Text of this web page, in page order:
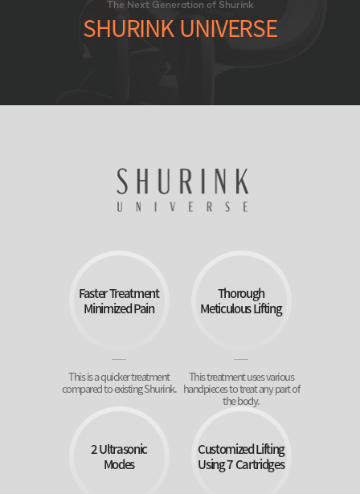
The Next Generation of Shurink
SHURINK UNIVERSE
Faster Treatment
Minimized Pain
This is a quicker treatment
compared to existing Shurink.
Thorough
Meticulous Lifting
This treatment uses various
handpieces to treat any part of
the body.
2 Ultrasonic
Modes
Customized Lifting
Using 7 Cartridges